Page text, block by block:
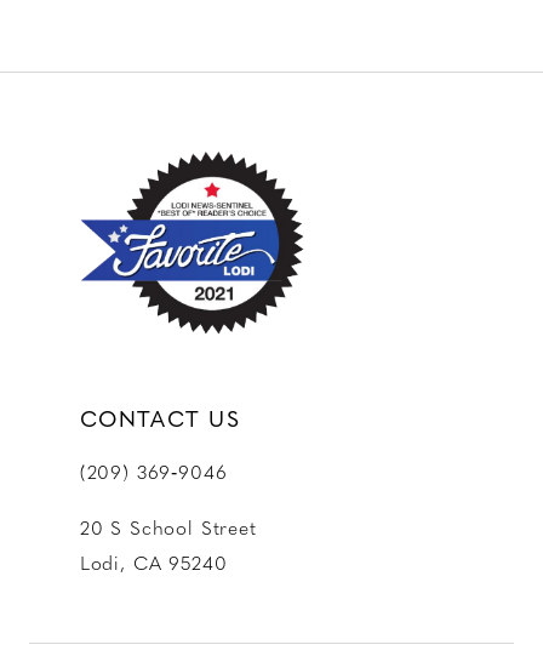
CONTACT US
(209) 369‑9046
20 S School Street
Lodi, CA 95240